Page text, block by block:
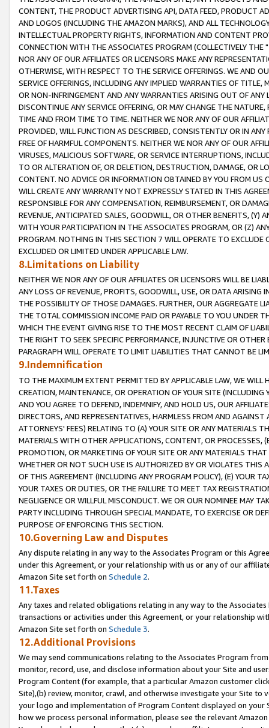
CONTENT, THE PRODUCT ADVERTISING API, DATA FEED, PRODUCT
AND LOGOS (INCLUDING THE AMAZON MARKS), AND ALL
INTELLECTUAL PROPERTY RIGHTS, INFORMATION AND CONTENT
CONNECTION WITH THE ASSOCIATES PROGRAM (COLLECTIVELY THE "
NOR ANY OF OUR AFFILIATES OR LICENSORS MAKE ANY
OTHERWISE, WITH RESPECT TO THE SERVICE OFFERINGS. WE AND
SERVICE OFFERINGS, INCLUDING ANY IMPLIED WARRANTIES OF
OR NON-INFRINGEMENT AND ANY WARRANTIES ARISING OUT OF ANY
DISCONTINUE ANY SERVICE OFFERING, OR MAY CHANGE THE
TIME AND FROM TIME TO TIME. NEITHER WE NOR ANY OF OUR
PROVIDED, WILL FUNCTION AS DESCRIBED, CONSISTENTLY OR IN
FREE OF HARMFUL COMPONENTS. NEITHER WE NOR ANY OF OUR
VIRUSES, MALICIOUS SOFTWARE, OR SERVICE INTERRUPTIONS,
TO OR ALTERATION OF, OR DELETION, DESTRUCTION, DAMAGE, OR
CONTENT. NO ADVICE OR INFORMATION OBTAINED BY YOU FROM
WILL CREATE ANY WARRANTY NOT EXPRESSLY STATED IN THIS
RESPONSIBLE FOR ANY COMPENSATION, REIMBURSEMENT, OR
REVENUE, ANTICIPATED SALES, GOODWILL, OR OTHER BENEFITS,
WITH YOUR PARTICIPATION IN THE ASSOCIATES PROGRAM, OR (Z)
PROGRAM. NOTHING IN THIS SECTION 7 WILL OPERATE TO
EXCLUDED OR LIMITED UNDER APPLICABLE LAW.
8.Limitations on Liability
NEITHER WE NOR ANY OF OUR AFFILIATES OR LICENSORS WILL BE
ANY LOSS OF REVENUE, PROFITS, GOODWILL, USE, OR DATA ARISING
THE POSSIBILITY OF THOSE DAMAGES. FURTHER, OUR AGGREGATE
THE TOTAL COMMISSION INCOME PAID OR PAYABLE TO YOU UNDER
WHICH THE EVENT GIVING RISE TO THE MOST RECENT CLAIM OF
THE RIGHT TO SEEK SPECIFIC PERFORMANCE, INJUNCTIVE OR
PARAGRAPH WILL OPERATE TO LIMIT LIABILITIES THAT CANNOT BE
9.Indemnification
TO THE MAXIMUM EXTENT PERMITTED BY APPLICABLE LAW, WE WILL
CREATION, MAINTENANCE, OR OPERATION OF YOUR SITE (INCLUDING
AND YOU AGREE TO DEFEND, INDEMNIFY, AND HOLD US, OUR
DIRECTORS, AND REPRESENTATIVES, HARMLESS FROM AND
ATTORNEYS' FEES) RELATING TO (A) YOUR SITE OR ANY MATERIALS
MATERIALS WITH OTHER APPLICATIONS, CONTENT, OR PROCESSES,
PROMOTION, OR MARKETING OF YOUR SITE OR ANY MATERIALS
WHETHER OR NOT SUCH USE IS AUTHORIZED BY OR VIOLATES THIS
OF THIS AGREEMENT (INCLUDING ANY PROGRAM POLICY), (E) YOUR
YOUR TAXES OR DUTIES, OR THE FAILURE TO MEET TAX
NEGLIGENCE OR WILLFUL MISCONDUCT. WE OR OUR NOMINEE MAY
PARTY INCLUDING THROUGH SPECIAL MANDATE, TO EXERCISE OR
PURPOSE OF ENFORCING THIS SECTION.
10.Governing Law and Disputes
Any dispute relating in any way to the Associates Program or this
under this Agreement, or your relationship with us or any of our
Amazon Site set forth on Schedule 2.
11.Taxes
Any taxes and related obligations relating in any way to the
transactions or activities under this Agreement, or your relationship
Amazon Site set forth on Schedule 3.
12.Additional Provisions
We may send communications relating to the Associates Program
monitor, record, use, and disclose information about your Site and
Program Content (for example, that a particular Amazon customer
Site),(b) review, monitor, crawl, and otherwise investigate your Site
your logo and implementation of Program Content displayed on
how we process personal information, please see the relevant